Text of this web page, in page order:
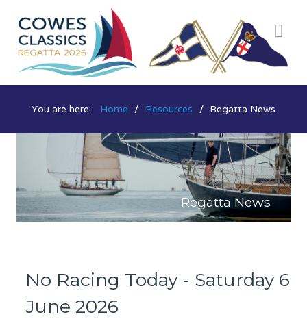
You are here: Home Resources Regatta News
Regatta News
No Racing Today - Saturday 6
June 2026